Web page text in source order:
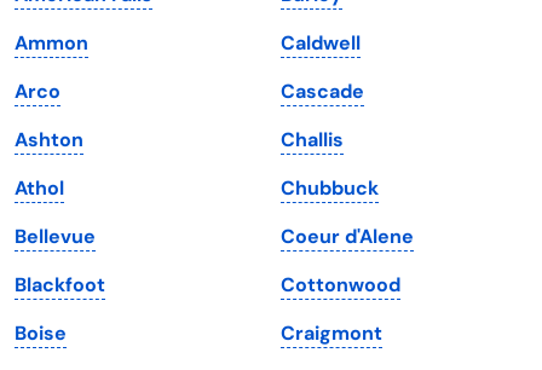
Kentucky
Louisiana
Maine
Maryland
Massachusetts
Michigan
Minnesota
Mississippi
Texas
Utah
Vermont
Virginia
Washington
Washington, D.C.
West Virginia
Wisconsin
Ammon
Arco
Ashton
Athol
Bellevue
Blackfoot
Boise
Caldwell
Cascade
Challis
Chubbuck
Coeur d'Alene
Cottonwood
Craigmont